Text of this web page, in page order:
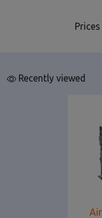
Recently viewed